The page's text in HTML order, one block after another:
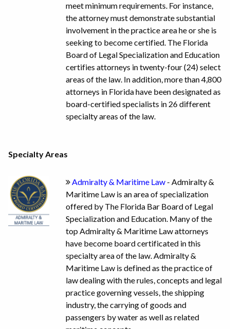
meet minimum requirements. For instance,
the attorney must demonstrate substantial
involvement in the practice area he or she is
seeking to become certified. The Florida
Board of Legal Specialization and Education
certifies attorneys in twenty-four (24) select
areas of the law. In addition, more than 4,800
attorneys in Florida have been designated as
board-certified specialists in 26 different
specialty areas of the law.
Specialty Areas
Admiralty & Maritime Law - Admiralty &
Maritime Law is an area of specialization
offered by The Florida Bar Board of Legal
Specialization and Education. Many of the
top Admiralty & Maritime Law attorneys
have become board certificated in this
specialty area of the law. Admiralty &
Maritime Law is defined as the practice of
law dealing with the rules, concepts and legal
practice governing vessels, the shipping
industry, the carrying of goods and
passengers by water as well as related